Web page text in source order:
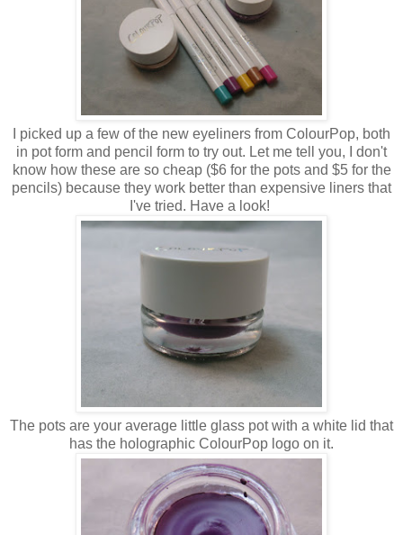
I picked up a few of the new eyeliners from ColourPop, both
in pot form and pencil form to try out. Let me tell you, I don't
know how these are so cheap ($6 for the pots and $5 for the
pencils) because they work better than expensive liners that
I've tried. Have a look!
The pots are your average little glass pot with a white lid that
has the holographic ColourPop logo on it.